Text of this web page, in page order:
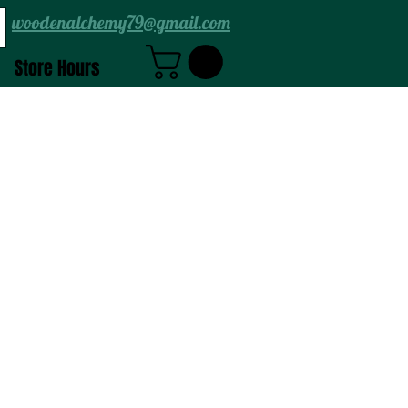
woodenalchemy79@gmail.com
Store Hours